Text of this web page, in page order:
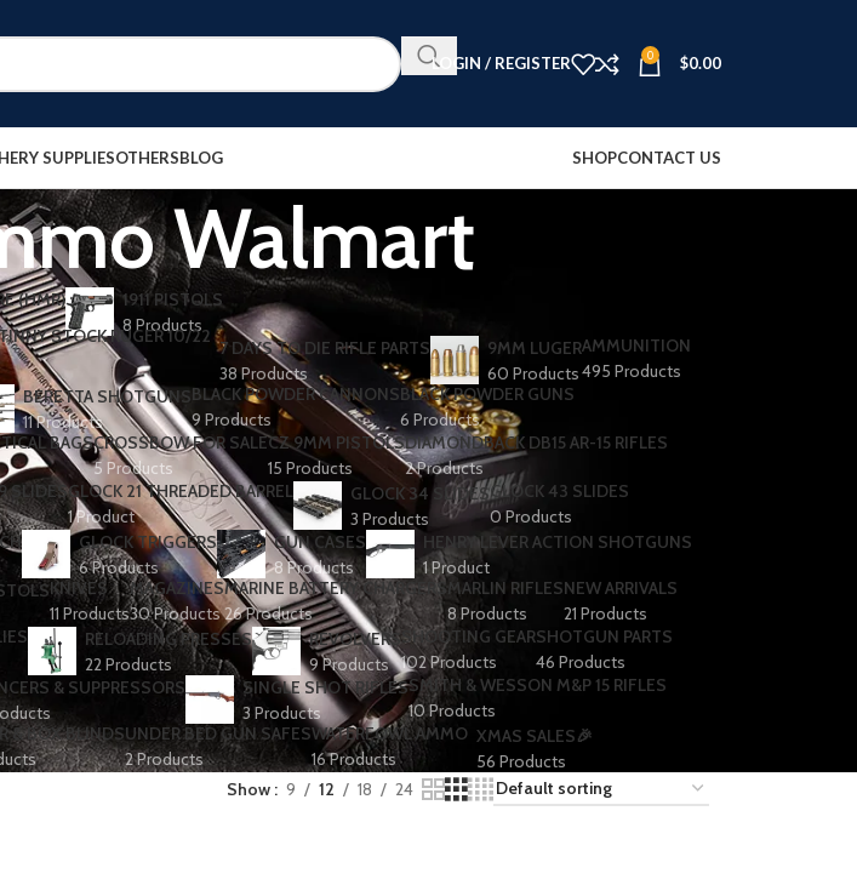
LOGIN / REGISTER 0 $0.00
SUPPLIESOTHERSBLOG SHOPCONTACT US
Walmart
(HMR)
1911 PISTOLS
8 Products
7 DAYS TO DIE RIFLE PARTS
38 Products
9MM LUGER
60 Products
AMMUNITION
495 Products
BERETTA SHOTGUNS​
11 Products
BLACK POWDER CANNONS
9 Products
BLACK POWDER GUNS
6 Products
BAGSCROSSBOW FOR SALE
5 Products
CZ 9MM PISTOLS
15 Products
DIAMONDBACK DB15 AR-15 RIFLES
2 Products
SLIDESGLOCK 21 THREADED BARREL
1 Product
GLOCK 34 SLIDES
3 Products
GLOCK 43 SLIDES
0 Products
GLOCK TRIGGERS
6 Products
GUN CASES
8 Products
HENRY LEVER ACTION SHOTGUNS
1 Product
KNIVES
11 Products
MAGAZINES
30 Products
MARINE BATTERY CHARGERS
26 Products
MARLIN RIFLES
8 Products
NEW ARRIVALS
21 Products
RELOADING PRESSES
22 Products
REVOLVERS
9 Products
SHOOTING GEAR
102 Products
SHOTGUN PARTS
46 Products
& SUPPRESSORS
SINGLE SHOT RIFLES
3 Products
SMITH & WESSON M&P 15 RIFLES
10 Products
& BOX BLINDSUNDER BED GUN SAFES
2 Products
WATERFOWL AMMO
16 Products
XMAS SALES🎉
56 Products
Show 9 12 18 24